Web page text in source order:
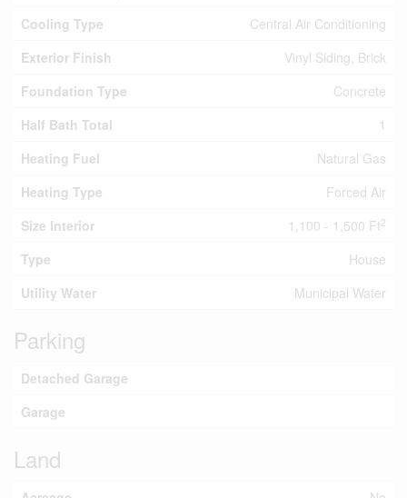
Cooling Type
Central Air Conditioning
Exterior Finish
Vinyl Siding, Brick
Foundation Type
Concrete
Half Bath Total
1
Heating Fuel
Natural Gas
Heating Type
Forced Air
Size Interior
1,100 - 1,500 Ft2
Type
House
Utility Water
Municipal Water
Parking
Detached Garage
Garage
Land